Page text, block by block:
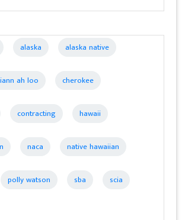
alaska alaska native
ah loo cherokee
contracting hawaii
naca native hawaiian
polly watson sba scia